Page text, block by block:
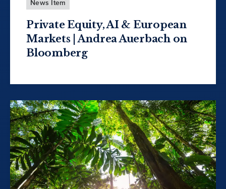
News Item
Private Equity, AI & European
Markets | Andrea Auerbach on
Bloomberg